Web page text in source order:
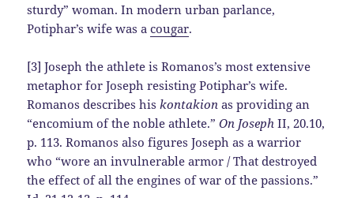
sturdy” woman. In modern urban parlance,
Potiphar’s wife was acougar.
[3] Joseph the athlete is Romanos’s most extensive
metaphor for Joseph resisting Potiphar’s wife.
Romanos describes hiskontakion as providing an
“encomium of the noble athlete.”On Joseph II, 20.10,
p. 113. Romanos also figures Joseph as a warrior
who “wore an invulnerable armor / That destroyed
the effect of all the engines of war of the passions.”